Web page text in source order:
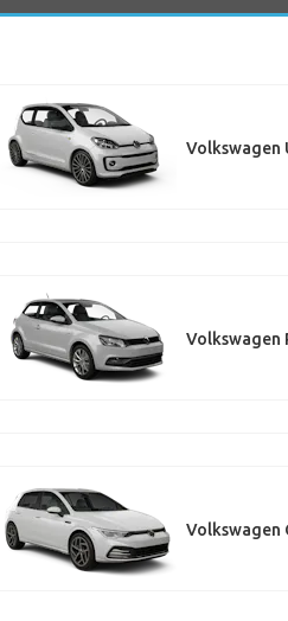
Volkswagen
Volkswagen
Volkswagen